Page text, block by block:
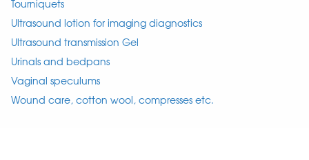
Tourniquets
Ultrasound lotion for imaging diagnostics
Ultrasound transmission Gel
Urinals and bedpans
Vaginal speculums
Wound care, cotton wool, compresses etc.